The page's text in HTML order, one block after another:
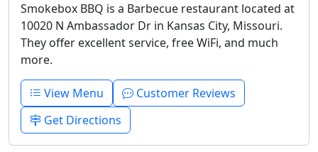
Smokebox BBQ is a Barbecue restaurant located at
10020 N Ambassador Dr in Kansas City, Missouri.
They offer excellent service, free WiFi, and much
more.
View Menu
Customer Reviews
Get Directions